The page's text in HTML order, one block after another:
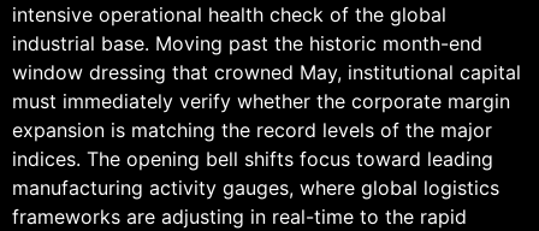
intensive operational health check of the global
industrial base. Moving past the historic month-end
window dressing that crowned May, institutional capital
must immediately verify whether the corporate margin
expansion is matching the record levels of the major
indices. The opening bell shifts focus toward leading
manufacturing activity gauges, where global logistics
frameworks are adjusting in real-time to the rapid